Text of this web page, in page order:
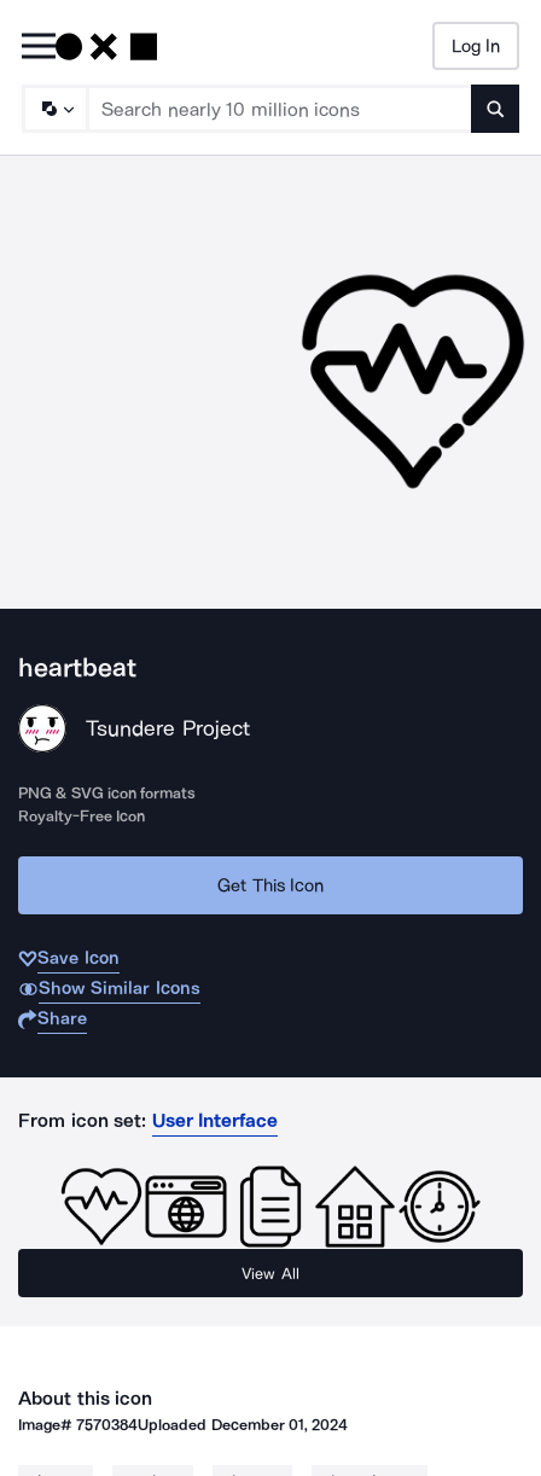
Log In
heartbeat
Tsundere Project
PNG & SVG icon formats
Royalty-Free Icon
Get This Icon
Save Icon
Show Similar Icons
Share
From icon set: User Interface
View All
About this icon
Image#7570384Uploaded December 01, 2024